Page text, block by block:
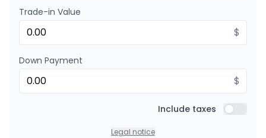
Financing over 48 months
Financing over 48 months
0.00 $ down payment • 8.99%
Starting from:
Financing over 36 months
$587 /Week
Trade-in Value
$
Down Payment
$
Include taxes Include
Legal notice